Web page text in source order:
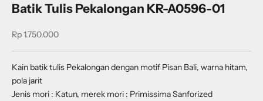
Batik Tulis Pekalongan KR-A0596-01
Sale price
Rp 1.750.000
Kain batik tulis Pekalongan dengan motif Pisan Bali, warna hitam,
pola jarit
Jenis mori : Katun, merek mori : Primissima Sanforized